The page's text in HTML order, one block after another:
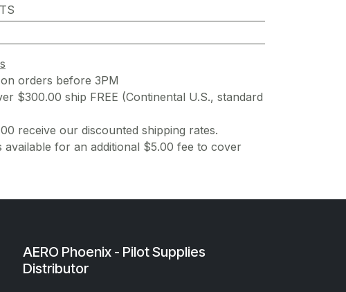
orders before 3PM
$300.00 ship FREE (Continental U.S., standard
receive our discounted shipping rates.
available for an additional $5.00 fee to cover
AERO Phoenix - Pilot Supplies
Distributor